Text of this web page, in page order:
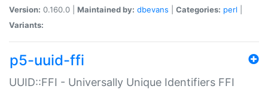
Version: 0.160.0 | Maintained by: dbevans Categories: perl
Variants:
p5-uuid-ffi
UUID::FFI - Universally Unique Identifiers FFI